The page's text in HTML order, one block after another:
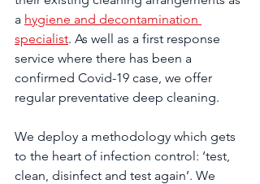
a hygiene and decontamination
specialist. As well as a first response
service where there has been a
confirmed Covid-19 case, we offer
regular preventative deep cleaning.
We deploy a methodology which gets
to the heart of infection control: ‘test,
clean, disinfect and test again’. We